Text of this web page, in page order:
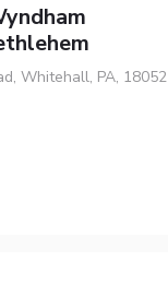
Whitehall, PA, 18052